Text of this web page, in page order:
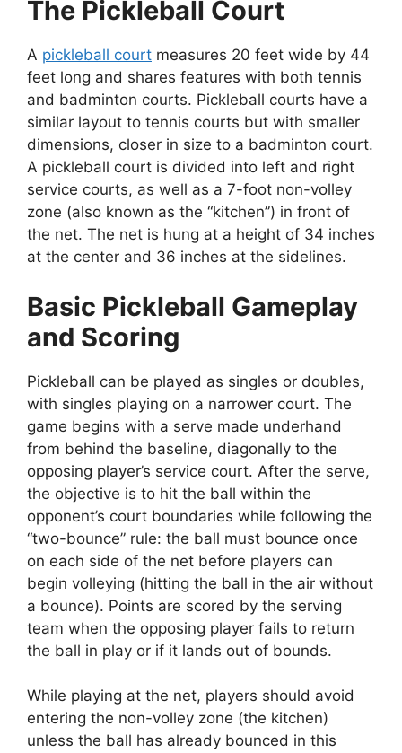
The Pickleball Court
A pickleball court measures 20 feet wide by 44
feet long and shares features with both tennis
and badminton courts. Pickleball courts have a
similar layout to tennis courts but with smaller
dimensions, closer in size to a badminton court.
A pickleball court is divided into left and right
service courts, as well as a 7-foot non-volley
zone (also known as the “kitchen”) in front of
the net. The net is hung at a height of 34 inches
at the center and 36 inches at the sidelines.
Basic Pickleball Gameplay
and Scoring
Pickleball can be played as singles or doubles,
with singles playing on a narrower court. The
game begins with a serve made underhand
from behind the baseline, diagonally to the
opposing player’s service court. After the serve,
the objective is to hit the ball within the
opponent’s court boundaries while following the
“two-bounce” rule: the ball must bounce once
on each side of the net before players can
begin volleying (hitting the ball in the air without
a bounce). Points are scored by the serving
team when the opposing player fails to return
the ball in play or if it lands out of bounds.
While playing at the net, players should avoid
entering the non-volley zone (the kitchen)
unless the ball has already bounced in this